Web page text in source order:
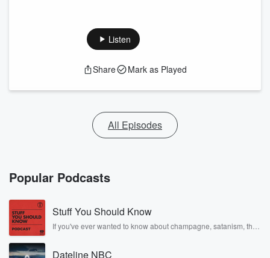
Listen
Share Mark as Played
All Episodes
Popular Podcasts
Stuff You Should Know
If you've ever wanted to know about champagne, satanism, the
covered.
Dateline NBC